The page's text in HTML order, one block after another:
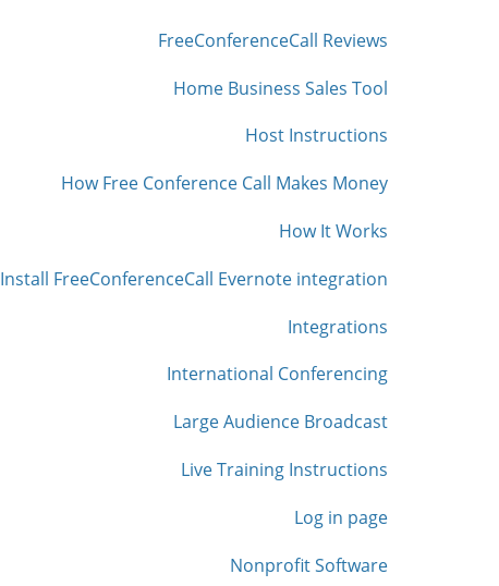
FreeConferenceCall Reviews
Home Business Sales Tool
Host Instructions
How Free Conference Call Makes Money
How It Works
Install FreeConferenceCall Evernote integration
Integrations
International Conferencing
Large Audience Broadcast
Live Training Instructions
Log in page
Nonprofit Software